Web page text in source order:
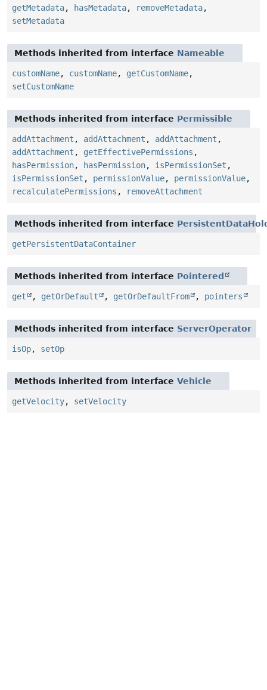
getMetadata, hasMetadata, removeMetadata,
setMetadata
Methods inherited from interface Nameable
customName, customName, getCustomName,
setCustomName
Methods inherited from interface Permissible
addAttachment , addAttachment , addAttachment ,
addAttachment , getEffectivePermissions ,
hasPermission, hasPermission, isPermissionSet ,
isPermissionSet , permissionValue, permissionValue,
recalculatePermissions , removeAttachment
Methods inherited from interface
getPersistentDataContainer
Methods inherited from interface Pointered
get , getOrDefault , getOrDefaultFrom , pointers
Methods inherited from interface ServerOperator
isOp, setOp
Methods inherited from interface Vehicle
getVelocity, setVelocity